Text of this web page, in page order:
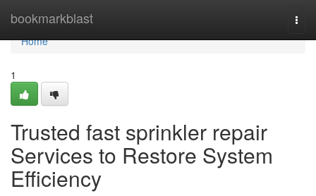
bookmarkblast
Home
Home
1
Trusted fast sprinkler repair
Services to Restore System
Efficiency